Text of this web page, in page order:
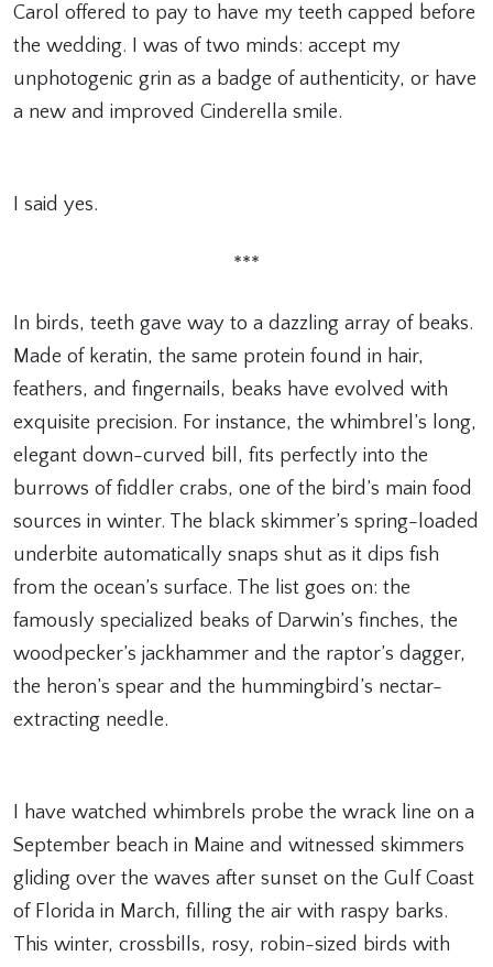
Carol offered to pay to have my teeth capped before
the wedding. I was of two minds: accept my
unphotogenic grin as a badge of authenticity, or have
a new and improved Cinderella smile.
I said yes.
***
In birds, teeth gave way to a dazzling array of beaks.
Made of keratin, the same protein found in hair,
feathers, and fingernails, beaks have evolved with
exquisite precision. For instance, the whimbrel’s long,
elegant down-curved bill, fits perfectly into the
burrows of fiddler crabs, one of the bird’s main food
sources in winter. The black skimmer’s spring-loaded
underbite automatically snaps shut as it dips fish
from the ocean’s surface. The list goes on: the
famously specialized beaks of Darwin’s finches, the
woodpecker’s jackhammer and the raptor’s dagger,
the heron’s spear and the hummingbird’s nectar-
extracting needle.
I have watched whimbrels probe the wrack line on a
September beach in Maine and witnessed skimmers
gliding over the waves after sunset on the Gulf Coast
of Florida in March, filling the air with raspy barks.
This winter, crossbills, rosy, robin-sized birds with